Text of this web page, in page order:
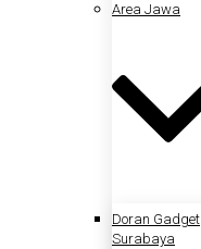
Area Jawa
Doran Gadget
Surabaya